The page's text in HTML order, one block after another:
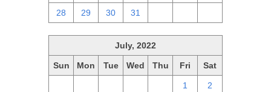
28 29 30 31
July, 2022
Sun Mon Tue Wed Thu Fri Sat
1 2